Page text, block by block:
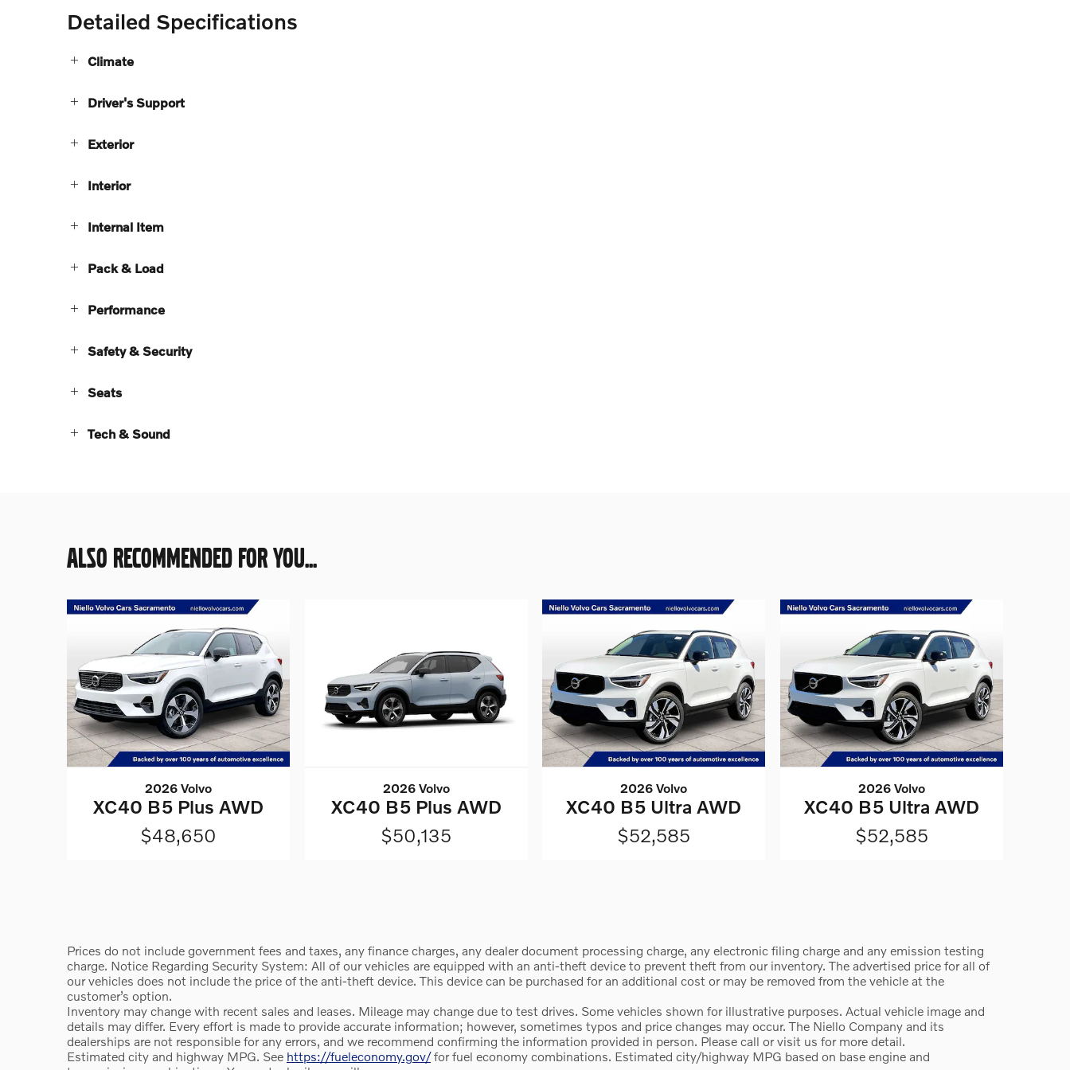
Detailed Specifications
Climate
Driver's Support
Exterior
Interior
Internal Item
Pack & Load
Performance
Safety & Security
Seats
Tech & Sound
ALSO RECOMMENDED FOR YOU...
2026 Volvo
XC40 B5 Plus AWD
$48,650
2026 Volvo
XC40 B5 Plus AWD
$50,135
2026 Volvo
XC40 B5 Ultra AWD
$52,585
2026 Volvo
XC40 B5 Ultra AWD
$52,585
Prices do not include government fees and taxes, any finance charges, any dealer document processing charge, any electronic filing charge and any emission testing
charge. Notice Regarding Security System: All of our vehicles are equipped with an anti-theft device to prevent theft from our inventory. The advertised price for all of
our vehicles does not include the price of the anti-theft device. This device can be purchased for an additional cost or may be removed from the vehicle at the
customer’s option.
Inventory may change with recent sales and leases. Mileage may change due to test drives. Some vehicles shown for illustrative purposes. Actual vehicle image and
details may differ. Every effort is made to provide accurate information; however, sometimes typos and price changes may occur. The Niello Company and its
dealerships are not responsible for any errors, and we recommend confirming the information provided in person. Please call or visit us for more detail.
Estimated city and highway MPG. See https://fueleconomy.gov/for fuel economy combinations. Estimated city/highway MPG based on base engine and